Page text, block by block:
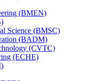
(BMEN)
Science (BMSC)
(BADM)
(CVTC)
(ECHE)